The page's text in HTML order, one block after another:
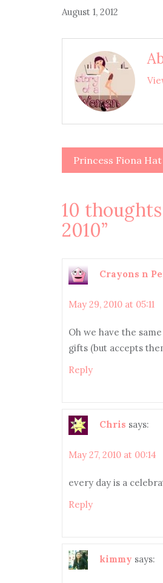
August 1, 2012
Post
Princess Fiona Hat
10 thoughts
2010”
Crayons n
May 29, 2010 at 05:11
Oh we have the
gifts (but accepts
Reply
Chris says:
May 27, 2010 at 00:14
every day is a
Reply
kimmy says: